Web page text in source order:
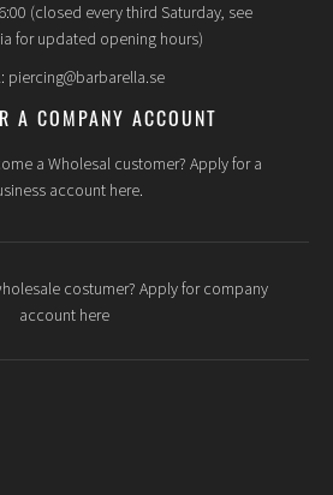
(closed every third Saturday, see
for updated opening hours)
piercing@barbarella.se
A COMPANY ACCOUNT
a Wholesal customer? Apply for a
account here.
costumer? Apply for company
account here